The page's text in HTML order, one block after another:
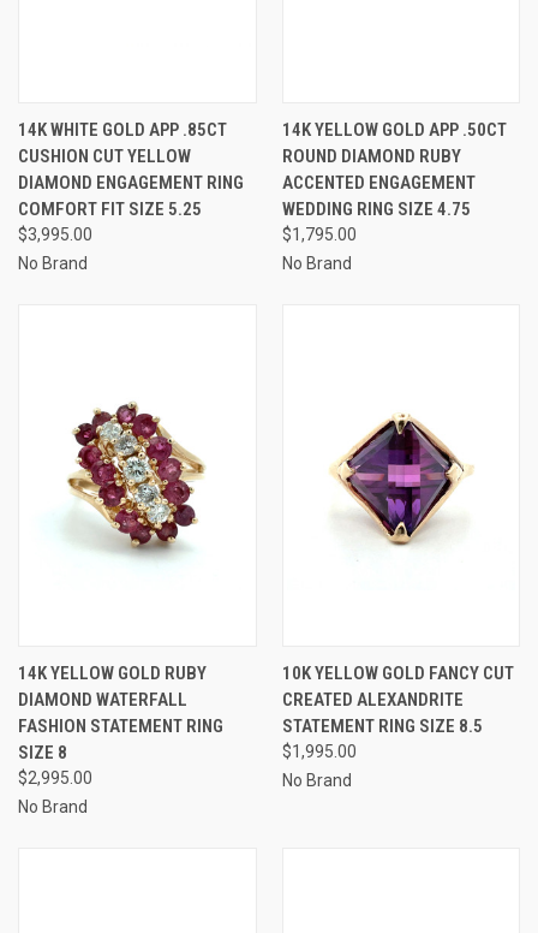
14K WHITE GOLD APP .85CT
CUSHION CUT YELLOW
DIAMOND ENGAGEMENT RING
COMFORT FIT SIZE 5.25
$3,995.00
No Brand
14K YELLOW GOLD APP .50CT
ROUND DIAMOND RUBY
ACCENTED ENGAGEMENT
WEDDING RING SIZE 4.75
$1,795.00
No Brand
14K YELLOW GOLD RUBY
DIAMOND WATERFALL
FASHION STATEMENT RING
SIZE 8
$2,995.00
No Brand
10K YELLOW GOLD FANCY CUT
CREATED ALEXANDRITE
STATEMENT RING SIZE 8.5
$1,995.00
No Brand